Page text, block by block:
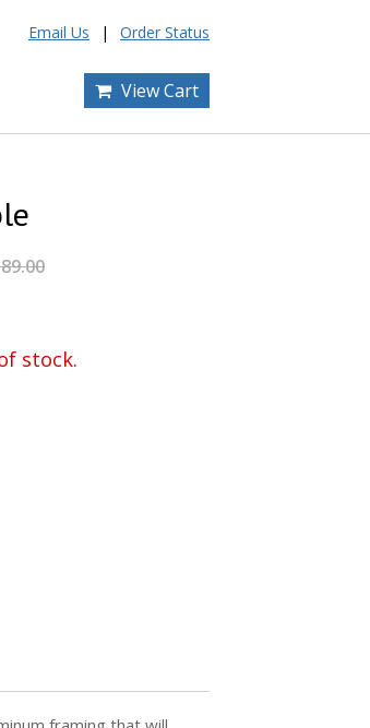
Email Us Order Status
View Cart
stock.